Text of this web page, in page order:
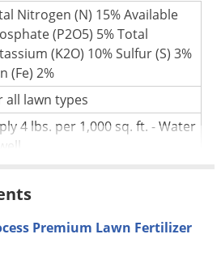
Nitrogen (N) 15% Available
(P2O5) 5% Total
(K2O) 10% Sulfur (S) 3%
(Fe) 2%
all lawn types
4 lbs. per 1,000 sq. ft. - Water
DE, HI, ID, MA, MD, ME, MI, MT,
NM, NV, PA, PR, VI, WA
Premium Lawn Fertilizer
Lanternfly